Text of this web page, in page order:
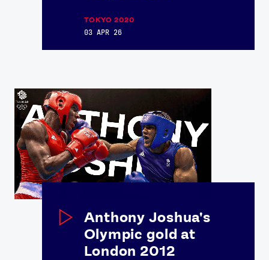
TOKYO 2020
03 APR 26
Anthony Joshua's
Olympic gold at
London 2012